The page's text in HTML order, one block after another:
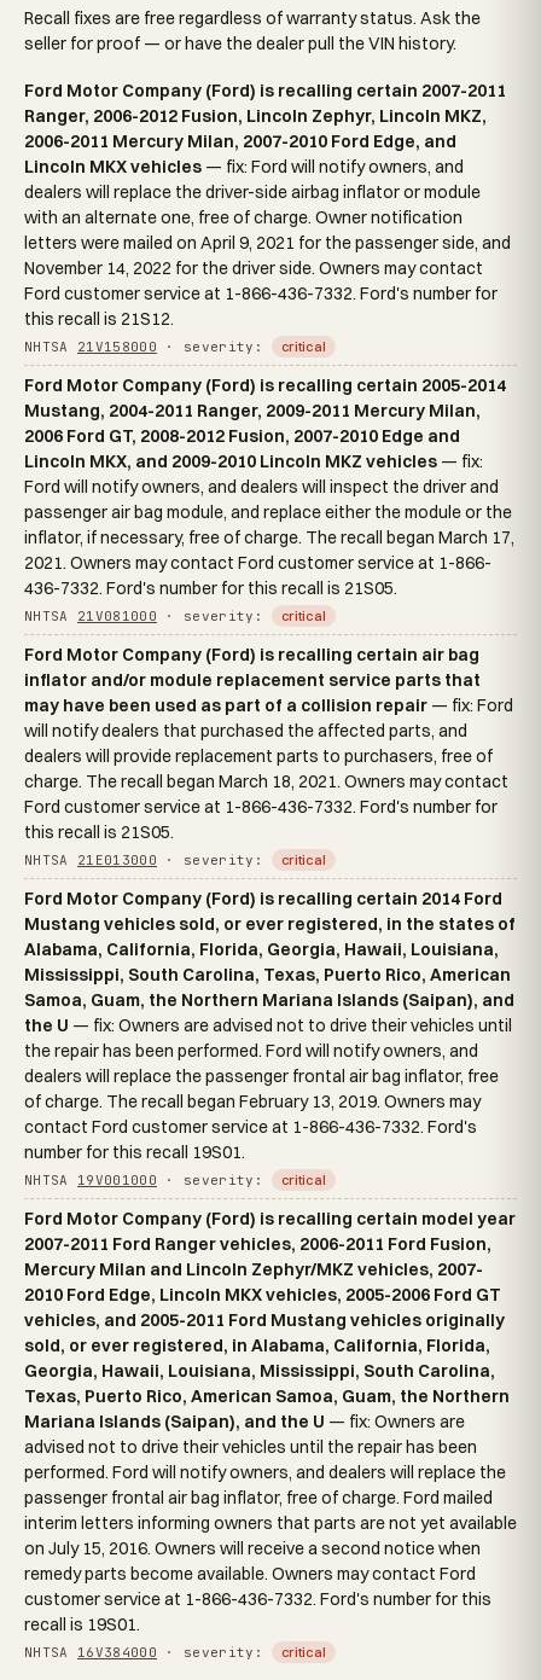
Recall fixes are free regardless of warranty status. Ask the
seller for proof — or have the dealer pull the VIN history.
Ford Motor Company (Ford) is recalling certain 2007-2011
Ranger, 2006-2012 Fusion, Lincoln Zephyr, Lincoln MKZ,
2006-2011 Mercury Milan, 2007-2010 Ford Edge, and
Lincoln MKX vehicles — fix: Ford will notify owners, and
dealers will replace the driver-side airbag inflator or module
with an alternate one, free of charge. Owner notification
letters were mailed on April 9, 2021 for the passenger side, and
November 14, 2022 for the driver side. Owners may contact
Ford customer service at 1-866-436-7332. Ford's number for
this recall is 21S12.
NHTSA 21V158000 · severity: critical
Ford Motor Company (Ford) is recalling certain 2005-2014
Mustang, 2004-2011 Ranger, 2009-2011 Mercury Milan,
2006 Ford GT, 2008-2012 Fusion, 2007-2010 Edge and
Lincoln MKX, and 2009-2010 Lincoln MKZ vehicles — fix:
Ford will notify owners, and dealers will inspect the driver and
passenger air bag module, and replace either the module or the
inflator, if necessary, free of charge. The recall began March 17,
2021. Owners may contact Ford customer service at 1-866-
436-7332. Ford's number for this recall is 21S05.
NHTSA 21V081000 · severity: critical
Ford Motor Company (Ford) is recalling certain air bag
inflator and/or module replacement service parts that
may have been used as part of a collision repair — fix: Ford
will notify dealers that purchased the affected parts, and
dealers will provide replacement parts to purchasers, free of
charge. The recall began March 18, 2021. Owners may contact
Ford customer service at 1-866-436-7332. Ford's number for
this recall is 21S05.
NHTSA 21E013000 · severity: critical
Ford Motor Company (Ford) is recalling certain 2014 Ford
Mustang vehicles sold, or ever registered, in the states of
Alabama, California, Florida, Georgia, Hawaii, Louisiana,
Mississippi, South Carolina, Texas, Puerto Rico, American
Samoa, Guam, the Northern Mariana Islands (Saipan), and
the U — fix: Owners are advised not to drive their vehicles until
the repair has been performed. Ford will notify owners, and
dealers will replace the passenger frontal air bag inflator, free
of charge. The recall began February 13, 2019. Owners may
contact Ford customer service at 1-866-436-7332. Ford's
number for this recall 19S01.
NHTSA 19V001000 · severity: critical
Ford Motor Company (Ford) is recalling certain model year
2007-2011 Ford Ranger vehicles, 2006-2011 Ford Fusion,
Mercury Milan and Lincoln Zephyr/MKZ vehicles, 2007-
2010 Ford Edge, Lincoln MKX vehicles, 2005-2006 Ford GT
vehicles, and 2005-2011 Ford Mustang vehicles originally
sold, or ever registered, in Alabama, California, Florida,
Georgia, Hawaii, Louisiana, Mississippi, South Carolina,
Texas, Puerto Rico, American Samoa, Guam, the Northern
Mariana Islands (Saipan), and the U — fix: Owners are
advised not to drive their vehicles until the repair has been
performed. Ford will notify owners, and dealers will replace the
passenger frontal air bag inflator, free of charge. Ford mailed
interim letters informing owners that parts are not yet available
on July 15, 2016. Owners will receive a second notice when
remedy parts become available. Owners may contact Ford
customer service at 1-866-436-7332. Ford's number for this
recall is 19S01.
NHTSA 16V384000 · severity: critical